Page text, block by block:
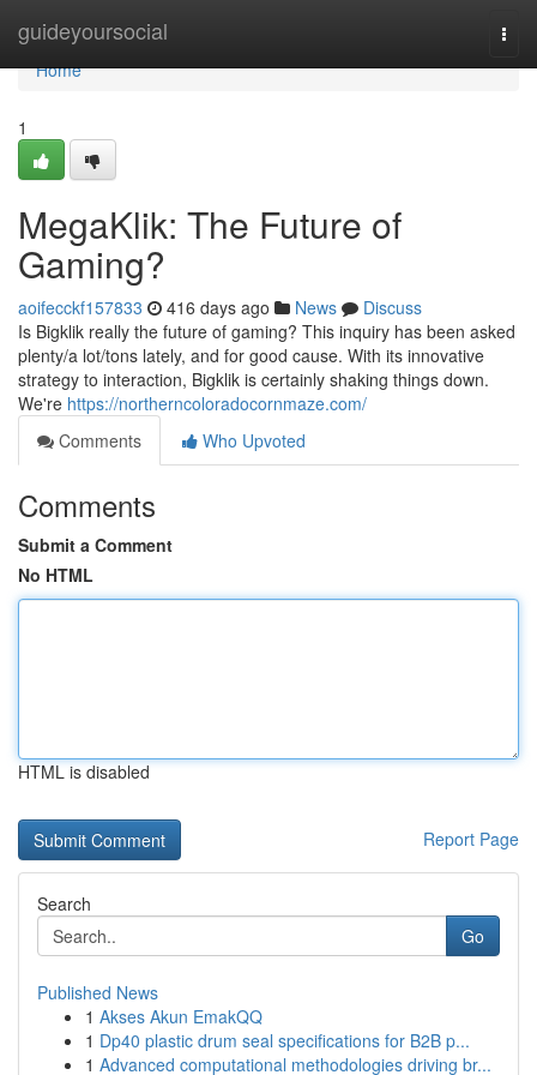
guideyoursocial
Home
Home
1
MegaKlik: The Future of
Gaming?
aoifecckf157833 416 days ago News
Discuss
Is Bigklik really the future of gaming? This inquiry has been asked
plenty/a lot/tons lately, and for good cause. With its innovative
strategy to interaction, Bigklik is certainly shaking things down.
We're https://northerncoloradocornmaze.com/
Comments
Who Upvoted
Comments
Submit a Comment
No HTML
HTML is disabled
Report Page
Search
Go
Published News
1 Akses Akun EmakQQ
1 Dp40 plastic drum seal specifications for B2B p...
1 Advanced computational methodologies driving br...